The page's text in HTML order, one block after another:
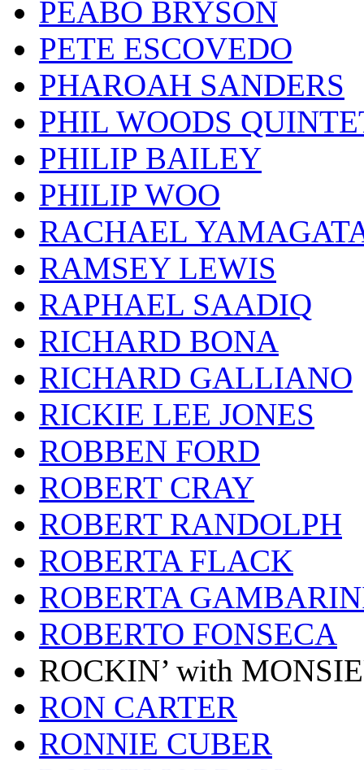
PEABO BRYSON
PETE ESCOVEDO
PHAROAH SANDERS
PHIL WOODS
PHILIP BAILEY
PHILIP WOO
RACHAEL
RAMSEY LEWIS
RAPHAEL SAADIQ
RICHARD BONA
RICHARD GALLIANO
RICKIE LEE JONES
ROBBEN FORD
ROBERT CRAY
ROBERT RANDOLPH
ROBERTA FLACK
ROBERTA
ROBERTO FONSECA
ROCKIN’ with
RON CARTER
RONNIE CUBER